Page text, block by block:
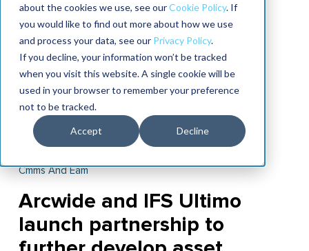
about the cookies we use, see ourCookie Policy. If
you would like to find out more about how we use
and process your data, see our Privacy Policy.
If you decline, your information won’t be tracked
when you visit this website. A single cookie will be
used in your browser to remember your preference
not to be tracked.
Accept Decline
Cmms And Eam
Arcwide and IFS Ultimo
launch partnership to